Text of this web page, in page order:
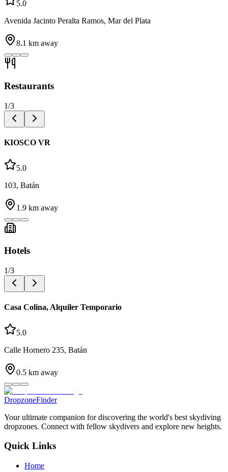
5.0
Avenida Jacinto Peralta Ramos, Mar del Plata
8.1 km away
Restaurants
1/3
KIOSCO VR
5.0
103, Batán
1.9 km away
Hotels
1/3
Casa Colina, Alquiler Temporario
5.0
Calle Hornero 235, Batán
0.5 km away
DropzoneFinder
Your ultimate companion for discovering the world's best skydiving
dropzones. Connect with fellow skydivers and explore new heights.
Quick Links
Home